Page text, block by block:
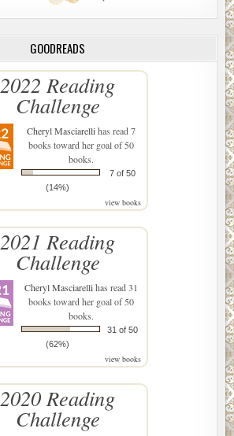
GOODREADS
2022 Reading
Challenge
Cheryl Masciarellihas read 7
books toward her goal of 50
books.
7 of 50
(14%)
view books
2021 Reading
Challenge
Cheryl Masciarellihas read 31
books toward her goal of 50
books.
31 of 50
(62%)
view books
2020 Reading
Challenge